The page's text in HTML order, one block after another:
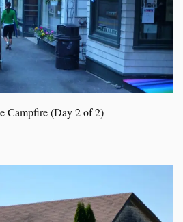
Campfire(Day 2 of 2)